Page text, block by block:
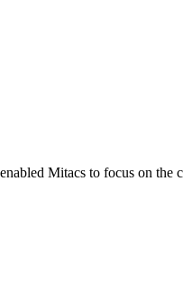
Mitacs to focus on the